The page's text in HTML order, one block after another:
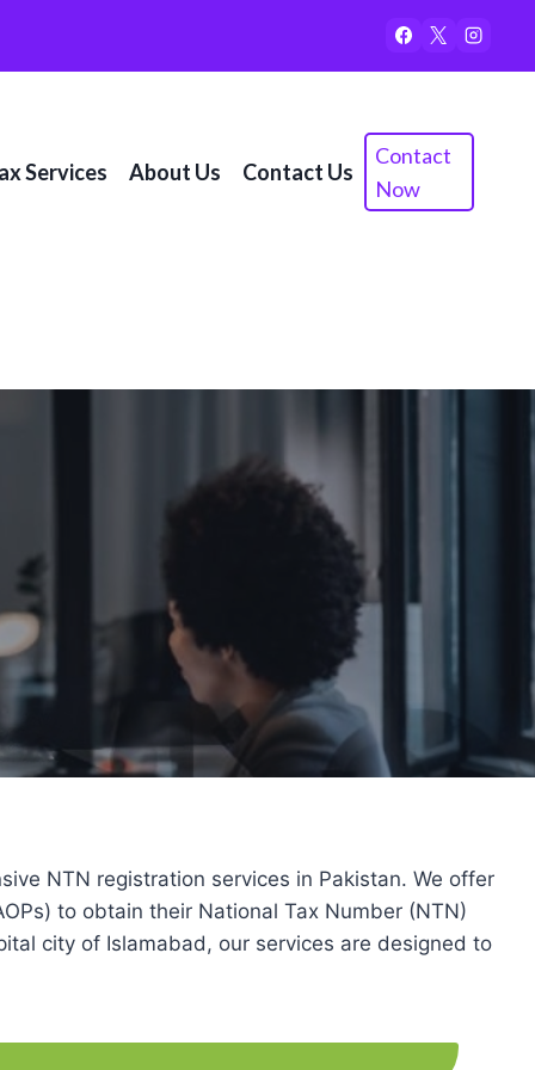
Services About Us Contact Us
Contact
Now
NTN registration services in Pakistan. We offer
to obtain their National Tax Number (NTN)
city of Islamabad, our services are designed to